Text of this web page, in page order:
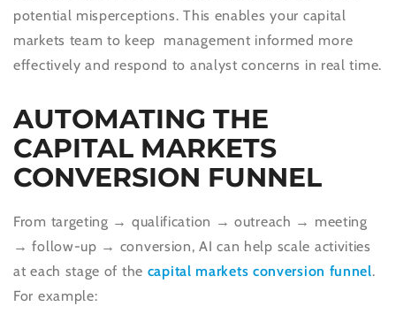
potential misperceptions. This enables your capital
markets team to keep management informed more
effectively and respond to analyst concerns in real time.
AUTOMATING THE
CAPITAL MARKETS
CONVERSION FUNNEL
From targeting → qualification → outreach → meeting
→ follow-up → conversion, AI can help scale activities
at each stage of the capital markets conversion funnel.
For example: